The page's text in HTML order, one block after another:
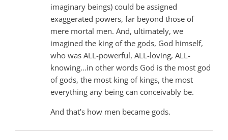
imaginary beings) could be assigned
exaggerated powers, far beyond those of
mere mortal men. And, ultimately, we
imagined the king of the gods, God himself,
who was ALL-powerful, ALL-loving, ALL-
knowing…in other words God is the most god
of gods, the most king of kings, the most
everything any being can conceivably be.
And that’s how men became gods.